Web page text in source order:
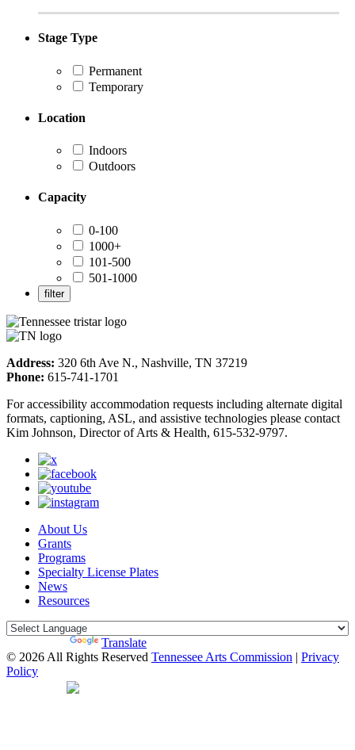
Stage Type
Permanent
Temporary
Location
Indoors
Outdoors
Capacity
0-100
1000+
101-500
501-1000
Address: 320 6th Ave N., Nashville, TN 37219
Phone: 615-741-1701
For accessibility accommodation requests including alternate digital
formats, captioning, ASL, and assistive technologies please contact
Kim Johnson, Director of Arts & Health, 615-532-9797.
About Us
Grants
Programs
Specialty License Plates
News
Resources
Translate
© 2026 All Rights Reserved Tennessee Arts Commission | Privacy
Policy